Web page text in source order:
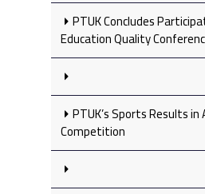
PTUK Concludes
Education Quality
PTUK’s Sports Results
Competition